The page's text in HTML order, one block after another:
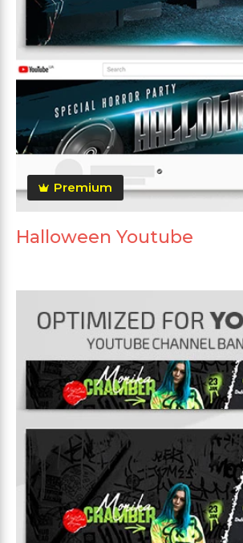
Premium
Halloween Youtube